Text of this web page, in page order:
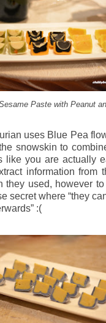
Paste with Peanut
uses Blue Pea
snowskin to
like you are actually
information from
they used, however
secret where “they
:(